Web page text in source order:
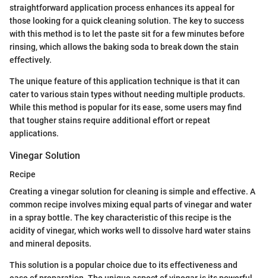
straightforward application process enhances its appeal for
those looking for a quick cleaning solution. The key to success
with this method is to let the paste sit for a few minutes before
rinsing, which allows the baking soda to break down the stain
effectively.
The unique feature of this application technique is that it can
cater to various stain types without needing multiple products.
While this method is popular for its ease, some users may find
that tougher stains require additional effort or repeat
applications.
Vinegar Solution
Recipe
Creating a vinegar solution for cleaning is simple and effective. A
common recipe involves mixing equal parts of vinegar and water
in a spray bottle. The key characteristic of this recipe is the
acidity of vinegar, which works well to dissolve hard water stains
and mineral deposits.
This solution is a popular choice due to its effectiveness and